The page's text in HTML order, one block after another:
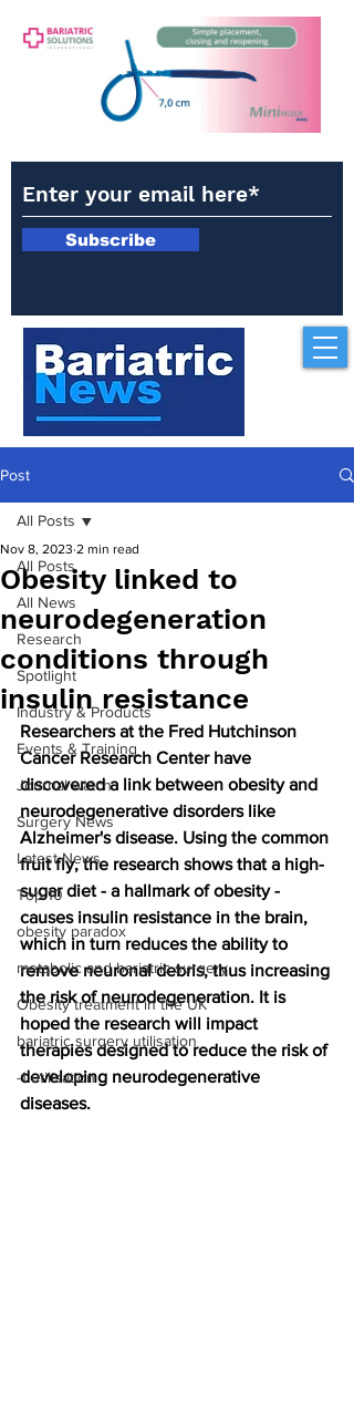
Subscribe
Post
All Posts
All News
Research
Spotlight
Industry & Products
Events & Training
Journal watch
Surgery News
Latest News
Top 10
obesity paradox
metabolic and bariatric surgery
Obesity treatment in the UK
bariatric surgery utilisation
-1 utilisation
All Posts
Obesity linked to
neurodegeneration
conditions through
insulin resistance
Nov 8, 2023 2 min read
Researchers at the Fred Hutchinson
Cancer Research Center have
discovered a link between obesity and
neurodegenerative disorders like
Alzheimer's disease. Using the common
fruit fly, the research shows that a high-
sugar diet - a hallmark of obesity -
causes insulin resistance in the brain,
which in turn reduces the ability to
remove neuronal debris, thus increasing
the risk of neurodegeneration. It is
hoped the research will impact
therapies designed to reduce the risk of
developing neurodegenerative
diseases.